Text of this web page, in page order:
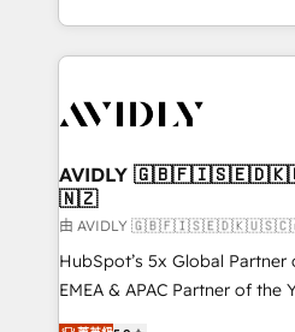
planning and hands-on
the operational foundation
Healthcare - Financial
we help: ✔️ Full HubSpot
optimization ✔️ Data
and reporting foundations ✔️
and workflow automation ✔️
programs, training, and enablement
AVIDLY
🇳🇿
由 AVIDLY
HubSpot’s 5x Global
EMEA & APAC Partner of the
experienced and fully